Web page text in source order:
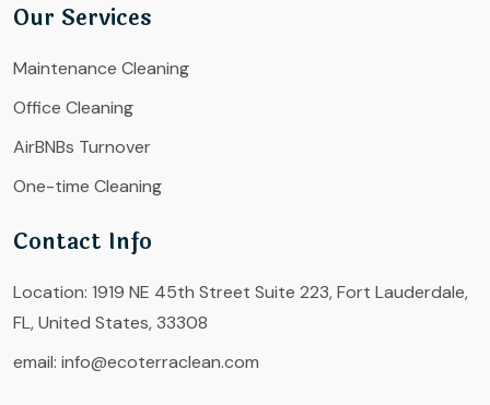
Our Services
Maintenance Cleaning
Office Cleaning
AirBNBs Turnover
One-time Cleaning
Contact Info
Location: 1919 NE 45th Street Suite 223, Fort Lauderdale,
FL, United States, 33308
email: info@ecoterraclean.com